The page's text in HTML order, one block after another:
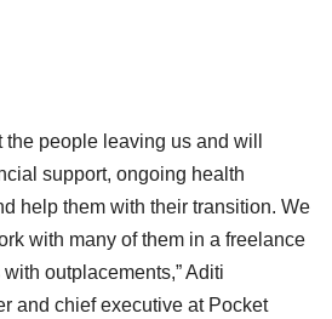
people leaving us and will
support, ongoing health
help them with their transition. We
with many of them in a freelance
outplacements,” Aditi
and chief executive at Pocket